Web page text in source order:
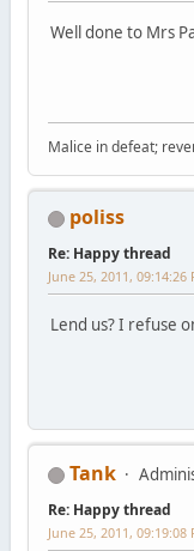
Well done to Mrs
Malice in defeat;
poliss
Re: Happy thread
June 25, 2011, 09:14:26
Lend us? I refuse
Tank
Re: Happy thread
June 25, 2011, 09:19:08